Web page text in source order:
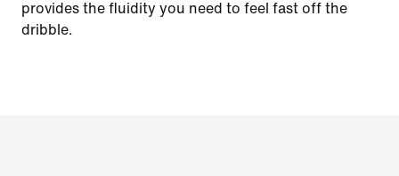
provides the fluidity you need to feel fast off the
dribble.